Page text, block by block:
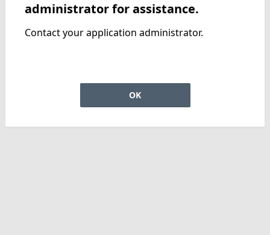
administrator for assistance.
Contact your application administrator.
OK